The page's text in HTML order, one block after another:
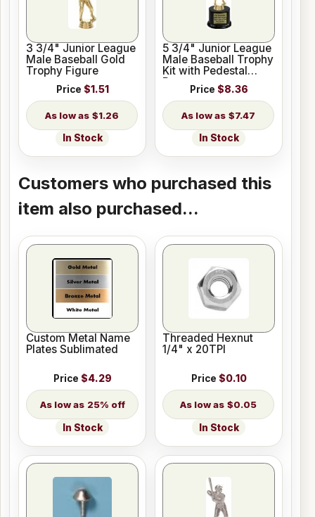
3 3/4" Junior League
Male Baseball Gold
Trophy Figure
Price $1.51
$1.26
In Stock
5 3/4" Junior League
Male Baseball Trophy
Kit with Pedestal
Base
Price $8.36
$7.47
In Stock
Customers who purchased this
item also purchased...
Custom Metal Name
Plates Sublimated
Price $4.29
25% off
In Stock
Threaded Hexnut
1/4" x 20TPI
Price $0.10
$0.05
In Stock